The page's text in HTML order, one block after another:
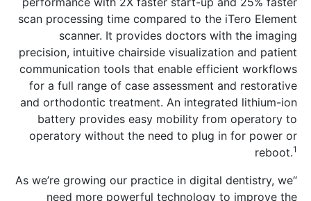
scan processing time compared to the
scanner. It provides doctors
precision, intuitive chairside
communication tools that enable
for a full range of case assessment
and orthodontic treatment. An
battery provides easy mobility
operatory without the need to plug
“As we’re growing our practice in digital
need more powerful technology